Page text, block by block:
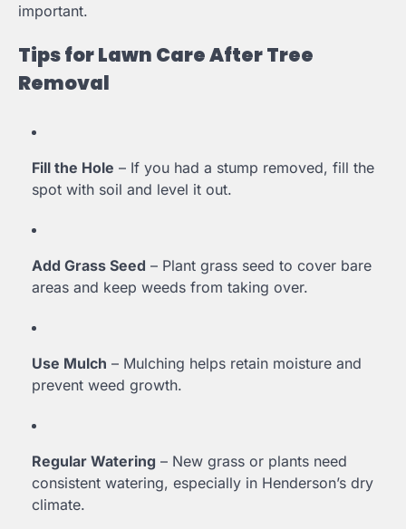
important.
Tips for Lawn Care After Tree
Removal
Fill the Hole – If you had a stump removed, fill the
spot with soil and level it out.
Add Grass Seed – Plant grass seed to cover bare
areas and keep weeds from taking over.
Use Mulch – Mulching helps retain moisture and
prevent weed growth.
Regular Watering – New grass or plants need
consistent watering, especially in Henderson’s dry
climate.